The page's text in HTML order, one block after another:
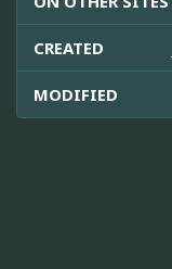
CREATED
MODIFIED